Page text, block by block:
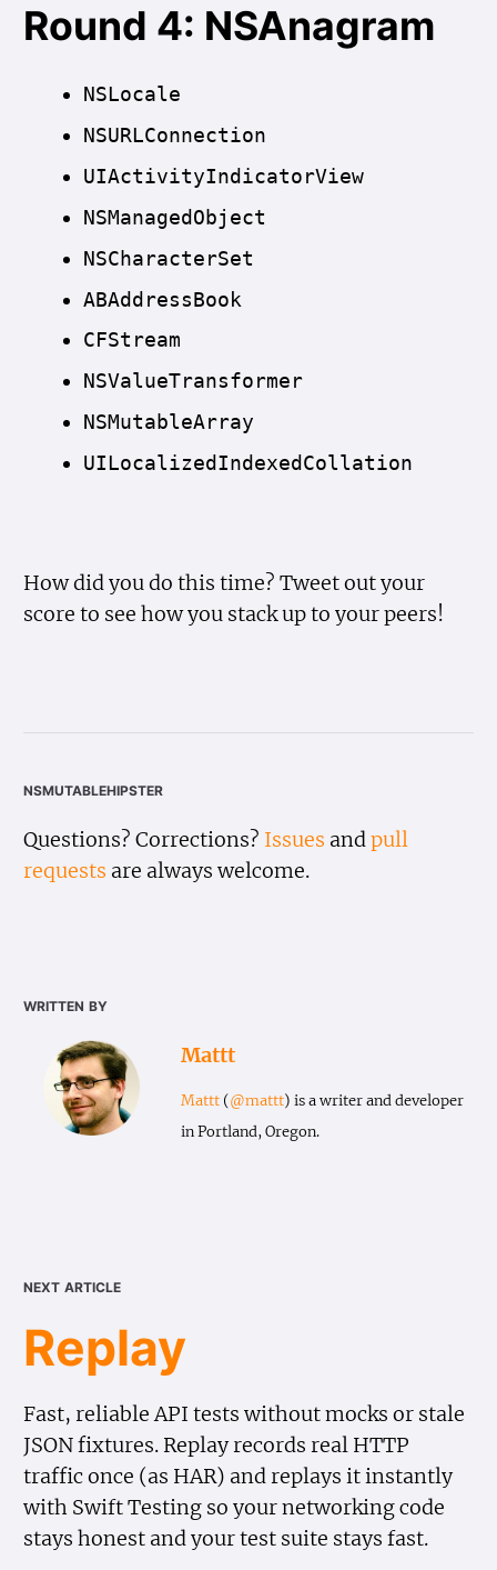
Round 4: NSAnagram
NSLocale
NSURLConnection
UIActivityIndicatorView
NSManaged Object
NSCharacterSet
ABAddressBook
CFStream
NSValueTransformer
NSMutableArray
UILocalized Indexed Collation
How did you do this time? Tweet out your
score to see how you stack up to your peers!
nsmutablehipster
Questions? Corrections? Issues andpull
requests are always welcome.
written by
Mattt
Mattt(@mattt) is a writer and developer
in Portland, Oregon.
next article
Replay
Fast, reliable API tests without mocks or stale
JSON fixtures. Replay records real HTTP
traffic once (as HAR) and replays it instantly
with Swift Testing so your networking code
stays honest and your test suite stays fast.